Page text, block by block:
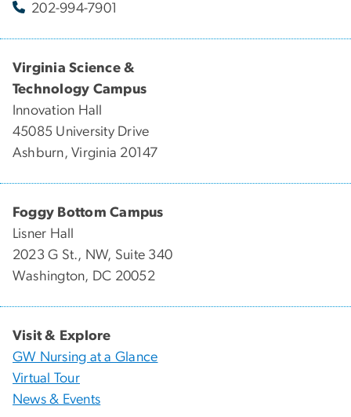
202-994-7901
Virginia Science &
Technology Campus
Innovation Hall
45085 University Drive
Ashburn, Virginia 20147
Foggy Bottom Campus
Lisner Hall
2023 G St., NW, Suite 340
Washington, DC 20052
Visit & Explore
GW Nursing at a Glance
Virtual Tour
News & Events